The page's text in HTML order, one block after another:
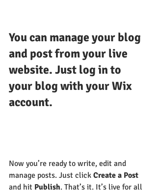
You can manage your blog
and post from your live
website. Just log in to
your blog with your Wix
account.
Now you’re ready to write, edit and
manage posts. Just click Create a Post
and hit Publish. That’s it. It’s live for all